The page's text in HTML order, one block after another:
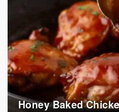
Honey Baked